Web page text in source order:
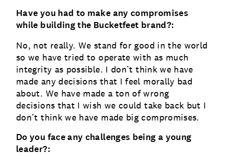
Have you had to make any compromises
while building the Bucketfeet brand?:
No, not really. We stand for good in the world
so we have tried to operate with as much
integrity as possible. I don’t think we have
made any decisions that I feel morally bad
about. We have made a ton of wrong
decisions that I wish we could take back but I
don’t think we have made big compromises.
Do you face any challenges being a young
leader?: